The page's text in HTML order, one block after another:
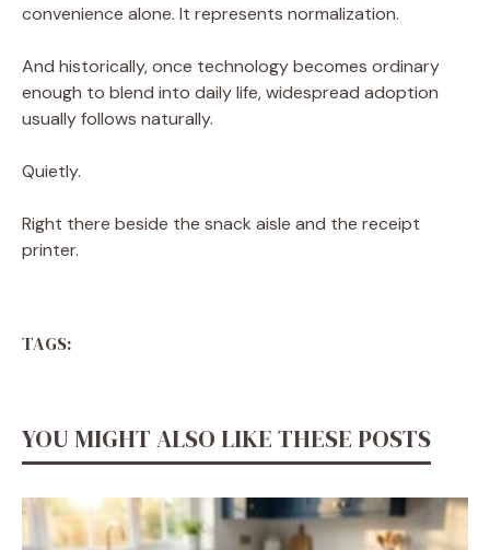
convenience alone. It represents normalization.
And historically, once technology becomes ordinary
enough to blend into daily life, widespread adoption
usually follows naturally.
Quietly.
Right there beside the snack aisle and the receipt
printer.
TAGS:
YOU MIGHT ALSO LIKE THESE POSTS